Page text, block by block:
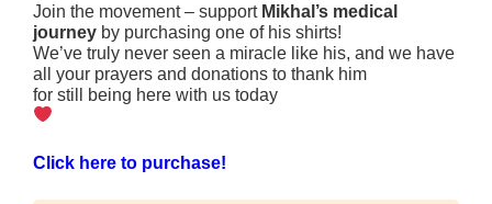
Join the movement – support Mikhal’s medical
journey by purchasing one of his shirts!
We’ve truly never seen a miracle like his, and we have
all your prayers and donations to thank him
for still being here with us today
Click here to purchase!